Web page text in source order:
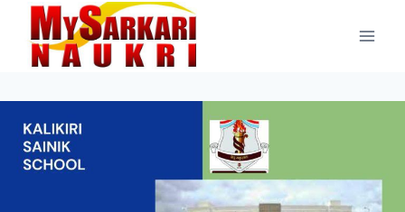
content